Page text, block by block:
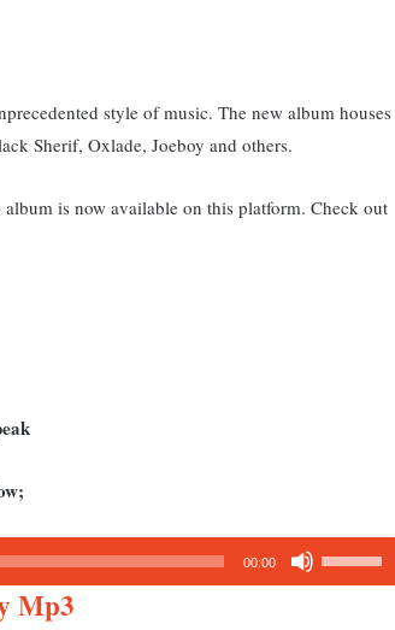
style of music. The new album houses
Sherif, Oxlade, Joeboy and others.
is now available on this platform. Check out
00:00
Up/Down
Mp3